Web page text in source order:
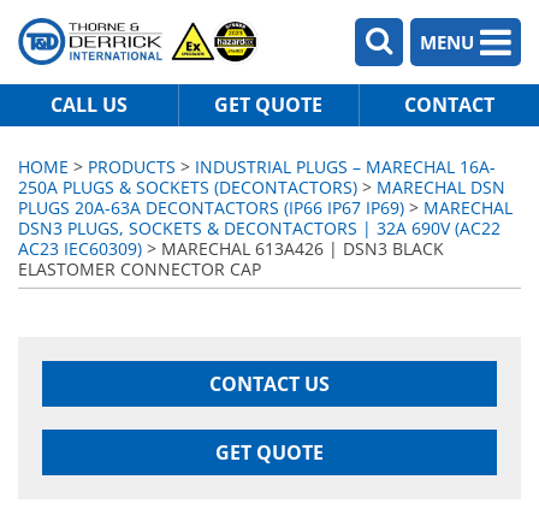
MENU
CALL US GET QUOTE CONTACT
HOME > PRODUCTS > INDUSTRIAL PLUGS – MARECHAL 16A-
250A PLUGS & SOCKETS (DECONTACTORS) > MARECHAL DSN
PLUGS 20A-63A DECONTACTORS (IP66 IP67 IP69) > MARECHAL
DSN3 PLUGS, SOCKETS & DECONTACTORS | 32A 690V (AC22
AC23 IEC60309) > MARECHAL 613A426 | DSN3 BLACK
ELASTOMER CONNECTOR CAP
CONTACT US
GET QUOTE